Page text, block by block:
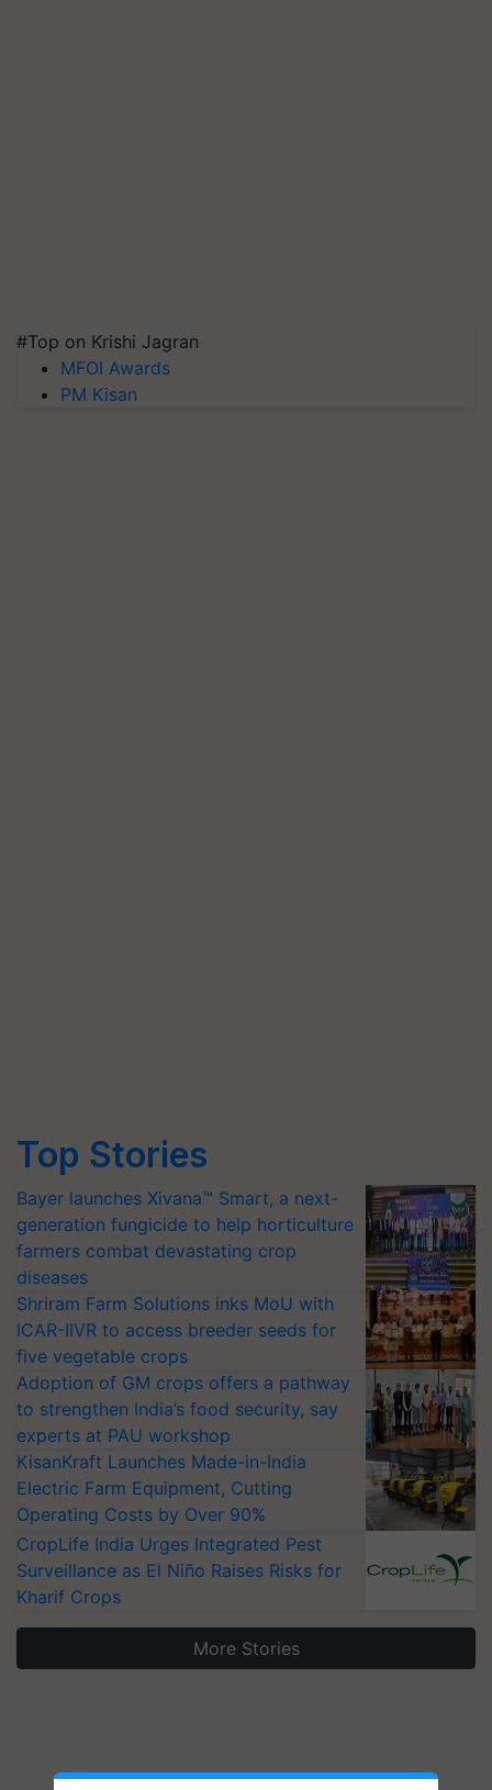
#Top on Krishi Jagran
MFOI Awards
PM Kisan
Top Stories
Bayer launches Xivana™ Smart, a next-
generation fungicide to help horticulture
farmers combat devastating crop
diseases
Shriram Farm Solutions inks MoU with
ICAR-IIVR to access breeder seeds for
five vegetable crops
Adoption of GM crops offers a pathway
to strengthen India’s food security, say
experts at PAU workshop
KisanKraft Launches Made-in-India
Electric Farm Equipment, Cutting
Operating Costs by Over 90%
CropLife India Urges Integrated Pest
Surveillance as El Niño Raises Risks for
Kharif Crops
More Stories